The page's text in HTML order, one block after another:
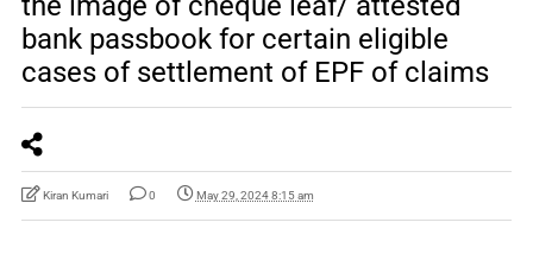
bank passbook for certain eligible
cases of settlement of EPF of claims
Kiran Kumari 0 May 29, 2024 8:15 am